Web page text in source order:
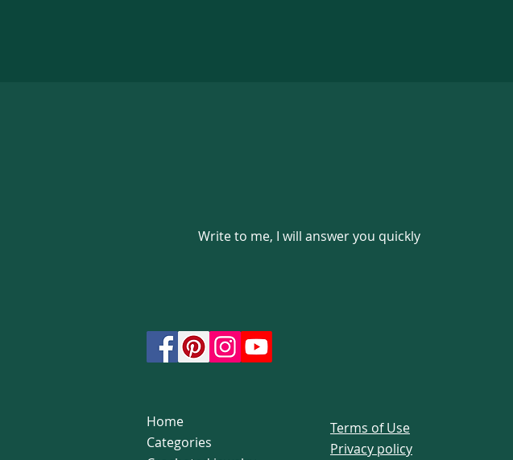
Write to me, I will answer you quickly
Home
Categories
Terms of Use
Privacy policy